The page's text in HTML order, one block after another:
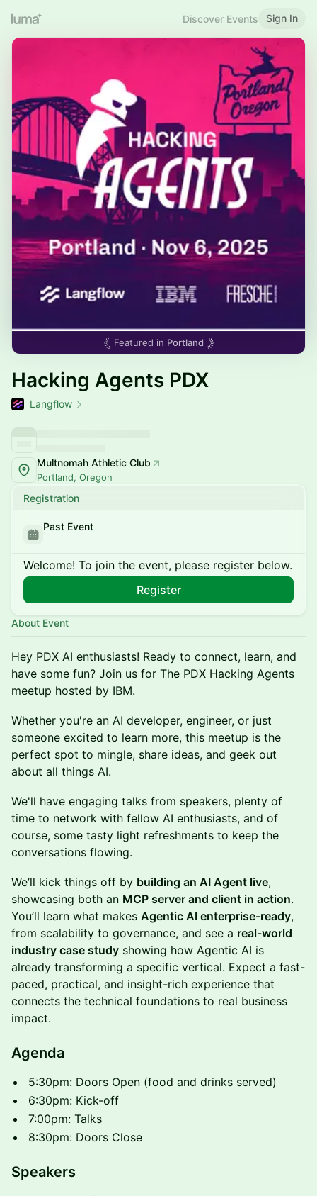
Discover Events Sign In
Featured in Portland
Hacking Agents PDX
Langflow
Multnomah Athletic Club
Portland, Oregon
Registration
Past Event
Welcome! To join the event, please register below.
Register
About Event
Hey PDX AI enthusiasts! Ready to connect, learn, and
have some fun? Join us for The PDX Hacking Agents
meetup hosted by IBM.
Whether you're an AI developer, engineer, or just
someone excited to learn more, this meetup is the
perfect spot to mingle, share ideas, and geek out
about all things AI.
​We'll have engaging talks from speakers, plenty of
time to network with fellow AI enthusiasts, and of
course, some tasty light refreshments to keep the
conversations flowing.
We’ll kick things off by building an AI Agent live,
showcasing both an MCP server and client in action.
You’ll learn what makes Agentic AI enterprise-ready,
from scalability to governance, and see a real-world
industry case study showing how Agentic AI is
already transforming a specific vertical. Expect a fast-
paced, practical, and insight-rich experience that
connects the technical foundations to real business
impact.
​Agenda
​5:30pm: Doors Open (food and drinks served)
​6:30pm: Kick-off
​7:00pm: Talks
​8:30pm: Doors Close
​Speakers